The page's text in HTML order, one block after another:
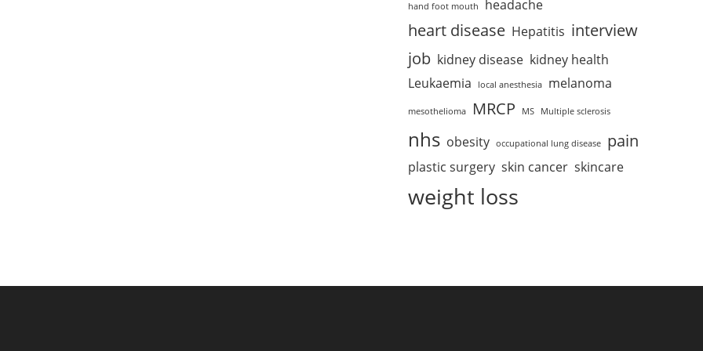
hand foot mouth headache
heart disease Hepatitis interview
job kidney disease kidney health
Leukaemia
local anesthesia melanoma
mesothelioma MRCP MS Multiple sclerosis
nhs obesity occupational lung disease pain
plastic surgery skin cancer skincare
weight loss